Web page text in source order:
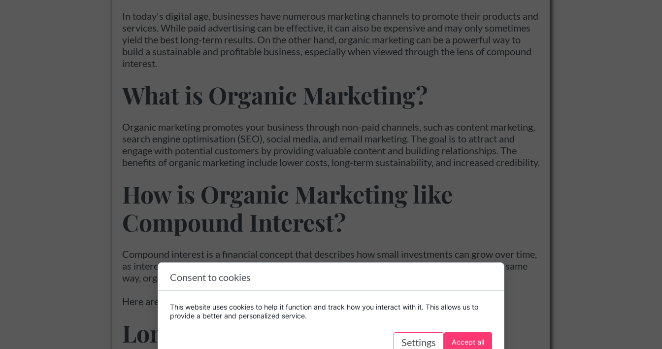
In today's digital age, businesses have numerous marketing channels to promote their products and
services. While paid advertising can be effective, it can also be expensive and may only sometimes
yield the best long-term results. On the other hand, organic marketing can be a powerful way to
build a sustainable and profitable business, especially when viewed through the lens of compound
interest.
What is Organic Marketing?
Organic marketing promotes your business through non-paid channels, such as content marketing,
search engine optimisation (SEO), social media, and email marketing. The goal is to attract and
engage with potential customers by providing valuable content and building relationships. The
benefits of organic marketing include lower costs, long-term sustainability, and increased credibility.
How is Organic Marketing like
Compound Interest?
Compound interest is a financial concept that describes how small investments can grow over time,
as interest is earned on both the initial investment and any interest earned after that. In the same
way, organic marketing can also yield compounding returns.
Here are some ways in which organic marketing can be like compound interest:
Long-term growth
Consent to cookies
This website uses cookies to help it function and track how you interact with it. This allows us to
provide a better and personalized service.
Settings Accept all